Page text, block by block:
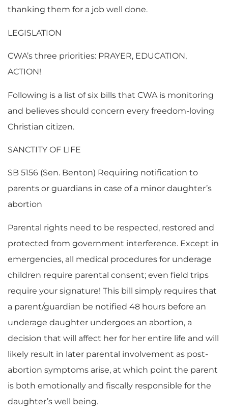
thanking them for a job well done.
LEGISLATION
CWA’s three priorities: PRAYER, EDUCATION,
ACTION!
Following is a list of six bills that CWA is monitoring
and believes should concern every freedom-loving
Christian citizen.
SANCTITY OF LIFE
SB 5156 (Sen. Benton) Requiring notification to
parents or guardians in case of a minor daughter’s
abortion
Parental rights need to be respected, restored and
protected from government interference. Except in
emergencies, all medical procedures for underage
children require parental consent; even field trips
require your signature! This bill simply requires that
a parent/guardian be notified 48 hours before an
underage daughter undergoes an abortion, a
decision that will affect her for her entire life and will
likely result in later parental involvement as post-
abortion symptoms arise, at which point the parent
is both emotionally and fiscally responsible for the
daughter’s well being.